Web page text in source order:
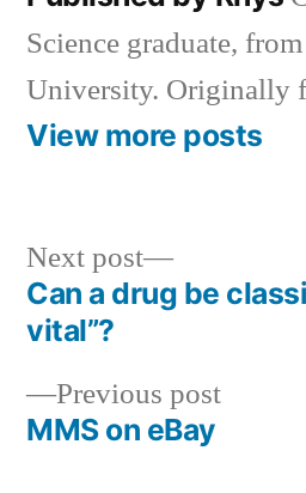
Science graduate,
University. Originally
View more posts
Post
navigation
Previous post
MMS on eBay
Next post
Next
post:
Can a drug be
vital”?